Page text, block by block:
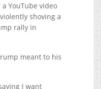
YouTube video
shoving a
rally in
meant to his
I want